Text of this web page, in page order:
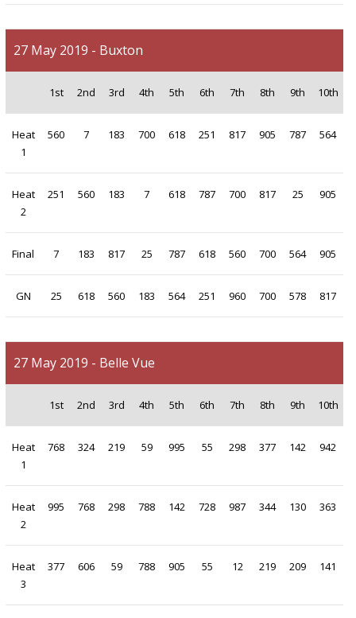
27 May 2019 - Buxton
1st 2nd 3rd 4th 5th 6th 7th 8th 9th 10th
Heat
1
560 7 183 700 618 251 817 905 787 564
Heat
2
251 560 183 7 618 787 700 817 25 905
Final 7 183 817 25 787 618 560 700 564 905
GN 25 618 560 183 564 251 960 700 578 817
27 May 2019 - Belle Vue
1st 2nd 3rd 4th 5th 6th 7th 8th 9th 10th
Heat
1
768 324 219 59 995 55 298 377 142 942
Heat
2
995 768 298 788 142 728 987 344 130 363
Heat
3
377 606 59 788 905 55 12 219 209 141